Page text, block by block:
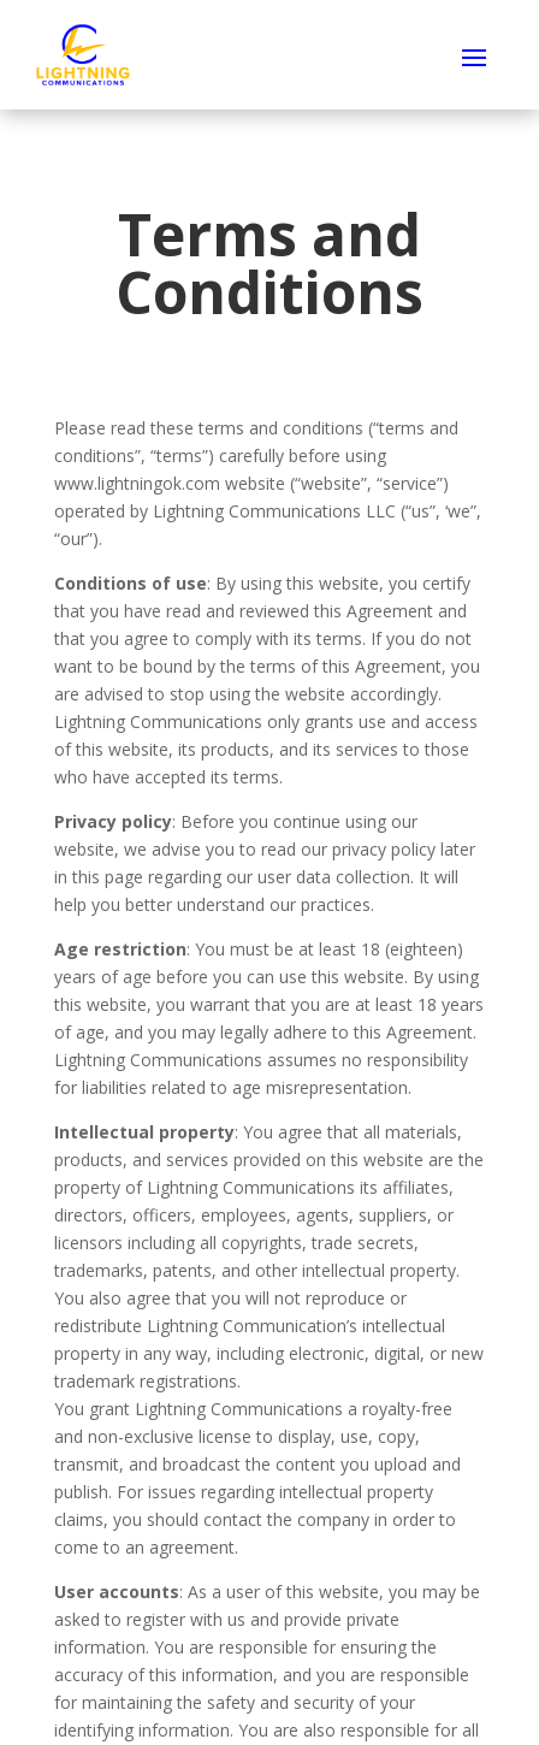
Terms and
Conditions
Please read these terms and conditions (“terms and
conditions”, “terms”) carefully before using
www.lightningok.com website (“website”, “service”)
operated by Lightning Communications LLC (“us”, ‘we”,
“our”).
Conditions of use: By using this website, you certify
that you have read and reviewed this Agreement and
that you agree to comply with its terms. If you do not
want to be bound by the terms of this Agreement, you
are advised to stop using the website accordingly.
Lightning Communications only grants use and access
of this website, its products, and its services to those
who have accepted its terms.
Privacy policy: Before you continue using our
website, we advise you to read our privacy policy later
in this page regarding our user data collection. It will
help you better understand our practices.
Age restriction: You must be at least 18 (eighteen)
years of age before you can use this website. By using
this website, you warrant that you are at least 18 years
of age, and you may legally adhere to this Agreement.
Lightning Communications assumes no responsibility
for liabilities related to age misrepresentation.
Intellectual property: You agree that all materials,
products, and services provided on this website are the
property of Lightning Communications its affiliates,
directors, officers, employees, agents, suppliers, or
licensors including all copyrights, trade secrets,
trademarks, patents, and other intellectual property.
You also agree that you will not reproduce or
redistribute Lightning Communication’s intellectual
property in any way, including electronic, digital, or new
trademark registrations.
You grant Lightning Communications a royalty-free
and non-exclusive license to display, use, copy,
transmit, and broadcast the content you upload and
publish. For issues regarding intellectual property
claims, you should contact the company in order to
come to an agreement.
User accounts: As a user of this website, you may be
asked to register with us and provide private
information. You are responsible for ensuring the
accuracy of this information, and you are responsible
for maintaining the safety and security of your
identifying information. You are also responsible for all